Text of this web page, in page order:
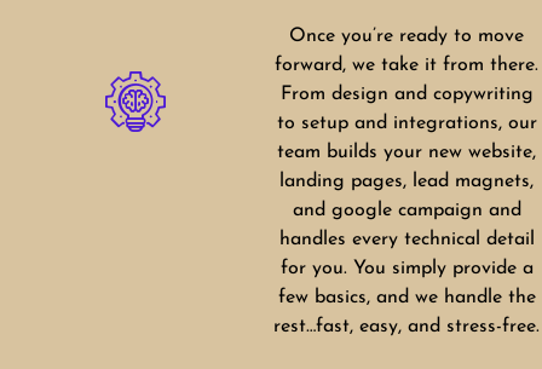
Once you’re ready to move
forward, we take it from there.
From design and copywriting
to setup and integrations, our
team builds your new website,
landing pages, lead magnets,
and google campaign and
handles every technical detail
for you. You simply provide a
few basics, and we handle the
rest…fast, easy, and stress-free.